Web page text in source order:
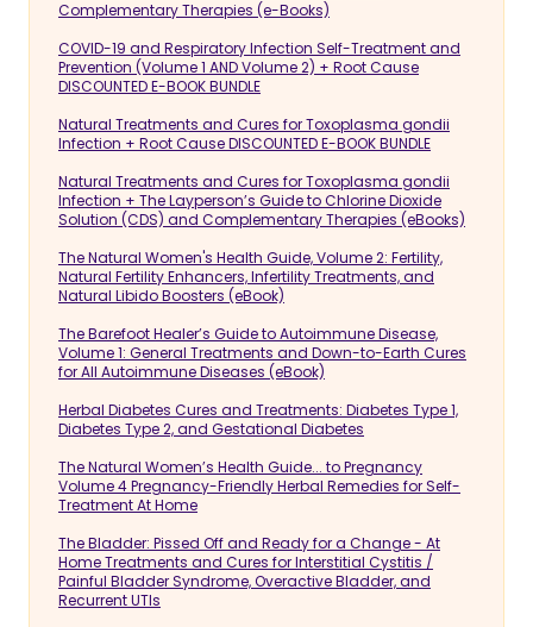
Complementary Therapies (e-Books)
COVID-19 and Respiratory Infection Self-Treatment and
Prevention (Volume 1 AND Volume 2) + Root Cause
DISCOUNTED E-BOOK BUNDLE
Natural Treatments and Cures for Toxoplasma gondii
Infection + Root Cause DISCOUNTED E-BOOK BUNDLE
Natural Treatments and Cures for Toxoplasma gondii
Infection + The Layperson’s Guide to Chlorine Dioxide
Solution (CDS) and Complementary Therapies (eBooks)
The Natural Women's Health Guide, Volume 2: Fertility,
Natural Fertility Enhancers, Infertility Treatments, and
Natural Libido Boosters (eBook)
The Barefoot Healer’s Guide to Autoimmune Disease,
Volume 1: General Treatments and Down-to-Earth Cures
for All Autoimmune Diseases (eBook)
Herbal Diabetes Cures and Treatments: Diabetes Type 1,
Diabetes Type 2, and Gestational Diabetes
The Natural Women’s Health Guide... to Pregnancy
Volume 4 Pregnancy-Friendly Herbal Remedies for Self-
Treatment At Home
The Bladder: Pissed Off and Ready for a Change - At
Home Treatments and Cures for Interstitial Cystitis /
Painful Bladder Syndrome, Overactive Bladder, and
Recurrent UTIs